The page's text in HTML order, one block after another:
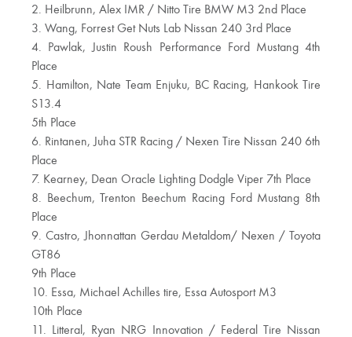
2. Heilbrunn, Alex IMR / Nitto Tire BMW M3 2nd Place
3. Wang, Forrest Get Nuts Lab Nissan 240 3rd Place
4. Pawlak, Justin Roush Performance Ford Mustang 4th
Place
5. Hamilton, Nate Team Enjuku, BC Racing, Hankook Tire
S13.4
5th Place
6. Rintanen, Juha STR Racing / Nexen Tire Nissan 240 6th
Place
7. Kearney, Dean Oracle Lighting Dodgle Viper 7th Place
8. Beechum, Trenton Beechum Racing Ford Mustang 8th
Place
9. Castro, Jhonnattan Gerdau Metaldom/ Nexen / Toyota
GT86
9th Place
10. Essa, Michael Achilles tire, Essa Autosport M3
10th Place
11. Litteral, Ryan NRG Innovation / Federal Tire Nissan